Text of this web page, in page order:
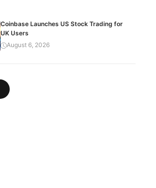
Coinbase Launches US Stock Trading for
UK Users
August 6, 2026